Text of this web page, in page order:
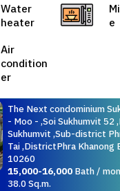
Water
heater
e
Air
condition
er
The Next condominium
- Moo - ,Soi Sukhumvit 52
Sukhumvit ,Sub-district
Tai ,DistrictPhra Khanong
10260
15,000-16,000Bath /
38.0 Sq.m.